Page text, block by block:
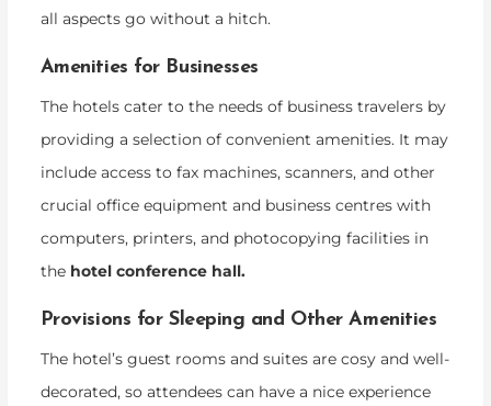
all aspects go without a hitch.
Amenities for Businesses
The hotels cater to the needs of business travelers by
providing a selection of convenient amenities. It may
include access to fax machines, scanners, and other
crucial office equipment and business centres with
computers, printers, and photocopying facilities in
the hotel conference hall.
Provisions for Sleeping and Other Amenities
The hotel’s guest rooms and suites are cosy and well-
decorated, so attendees can have a nice experience